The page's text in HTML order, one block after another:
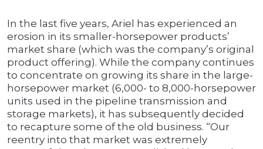
In the last five years, Ariel has experienced an
erosion in its smaller-horsepower products’
market share (which was the company’s original
product offering). While the company continues
to concentrate on growing its share in the large-
horsepower market (6,000- to 8,000-horsepower
units used in the pipeline transmission and
storage markets), it has subsequently decided
to recapture some of the old business. “Our
reentry into that market was extremely